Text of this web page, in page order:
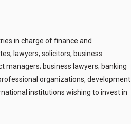
in charge of finance and
lawyers; solicitors; business
business lawyers; banking
organizations, development
institutions wishing to invest in